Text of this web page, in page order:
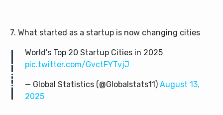
7. What started as a startup is now changing cities
World's Top 20 Startup Cities in 2025
pic.twitter.com/GvctFYTvjJ
— Global Statistics (@Globalstats11) August 13,
2025